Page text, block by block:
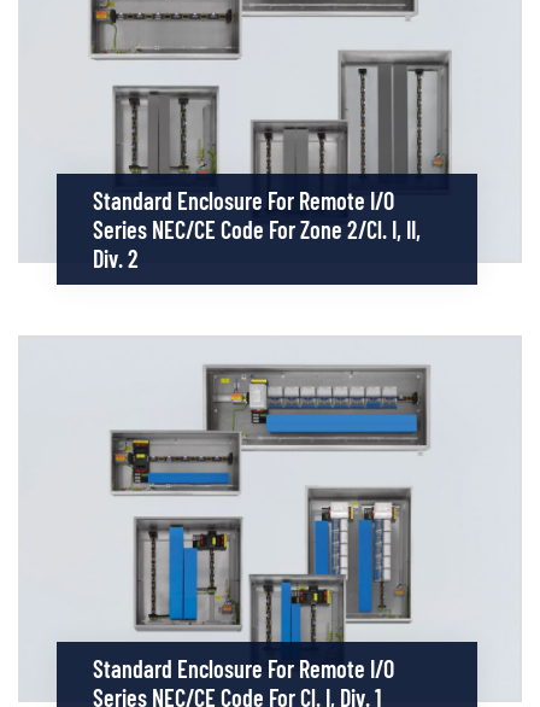
Standard Enclosure For Remote I/O
Series NEC/CE Code For Zone 2/Cl. I, II,
Div. 2
Standard Enclosure For Remote I/O
Series NEC/CE Code For Cl. I, Div. 1